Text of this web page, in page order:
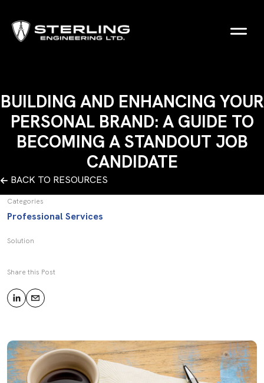
BUILDING AND ENHANCING YOUR
PERSONAL BRAND: A GUIDE TO
BECOMING A STANDOUT JOB
CANDIDATE
BACK TO RESOURCES
Categories
Professional Services
Solution
Share this Post